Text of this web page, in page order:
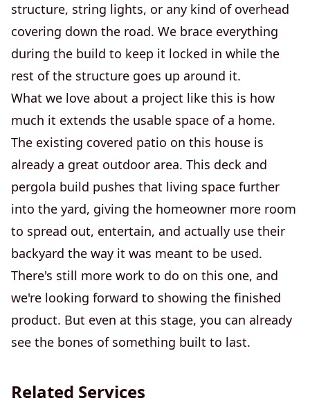
structure, string lights, or any kind of overhead
covering down the road. We brace everything
during the build to keep it locked in while the
rest of the structure goes up around it.
What we love about a project like this is how
much it extends the usable space of a home.
The existing covered patio on this house is
already a great outdoor area. This deck and
pergola build pushes that living space further
into the yard, giving the homeowner more room
to spread out, entertain, and actually use their
backyard the way it was meant to be used.
There's still more work to do on this one, and
we're looking forward to showing the finished
product. But even at this stage, you can already
see the bones of something built to last.
Related Services